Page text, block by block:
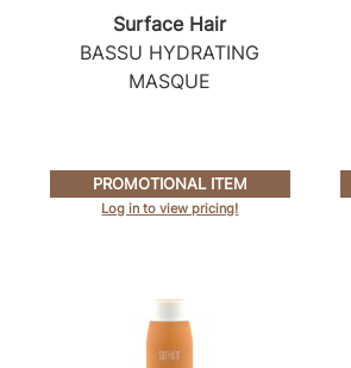
Surface Hair
BASSU HYDRATING
MASQUE
PROMOTIONAL ITEM
Log in to view pricing!